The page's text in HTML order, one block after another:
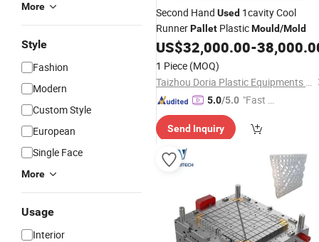
More
Style
Fashion
Modern
Custom Style
European
Single Face
More
Usage
Interior
Second Hand Used 1cavity Cool
RunnerPallet PlasticMould/Mold
US$32,000.00-
1 Piece (MOQ)
Taizhou Doria Plastic Equipments Co., Ltd.
5.0/5.0 "Fast D
Send Inquiry